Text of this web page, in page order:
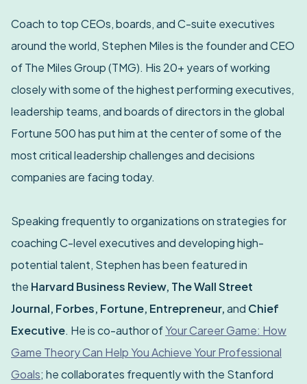
Coach to top CEOs, boards, and C-suite executives
around the world, Stephen Miles is the founder and CEO
of The Miles Group (TMG). His 20+ years of working
closely with some of the highest performing executives,
leadership teams, and boards of directors in the global
Fortune 500 has put him at the center of some of the
most critical leadership challenges and decisions
companies are facing today.
Speaking frequently to organizations on strategies for
coaching C-level executives and developing high-
potential talent, Stephen has been featured in
the Harvard Business Review, The Wall Street
Journal, Forbes, Fortune, Entrepreneur,and Chief
Executive. He is co-author ofYour Career Game: How
Game Theory Can Help You Achieve Your Professional
Goals; he collaborates frequently with the Stanford